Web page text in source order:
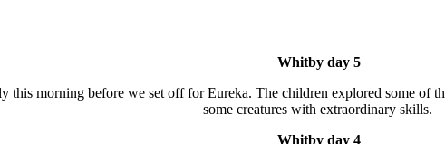
Whitby day 5
morning before we set off for Eureka. The children explored some of
some creatures with extraordinary skills.
Whitby day 4